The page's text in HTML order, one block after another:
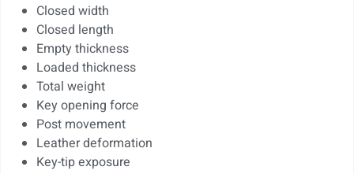
Closed width
Closed length
Empty thickness
Loaded thickness
Total weight
Key opening force
Post movement
Leather deformation
Key-tip exposure